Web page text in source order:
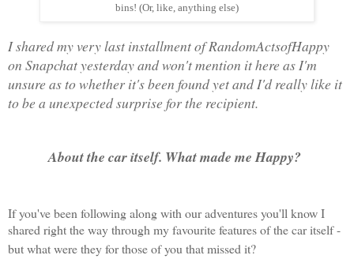
bins! (Or, like, anything else)
I shared my very last installment of RandomActsofHappy
on Snapchat yesterday and won't mention it here as I'm
unsure as to whether it's been found yet and I'd really like it
to be a unexpected surprise for the recipient.
About the car itself. What made me Happy?
If you've been following along with our adventures you'll know I
shared right the way through my favourite features of the car itself -
but what were they for those of you that missed it?